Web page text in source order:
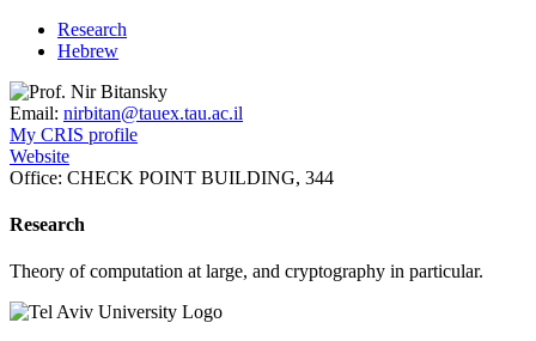
Research
Hebrew
Email: nirbitan@tauex.tau.ac.il
My CRIS profile
Website
Office: CHECK POINT BUILDING, 344
Research
Theory of computation at large, and cryptography in particular.